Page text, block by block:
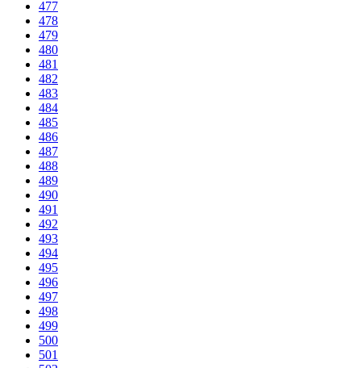
477
478
479
480
481
482
483
484
485
486
487
488
489
490
491
492
493
494
495
496
497
498
499
500
501